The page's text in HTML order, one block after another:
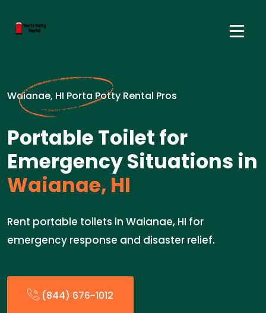
Waianae, HI Porta Potty Rental Pros
Portable Toilet for
Emergency Situations in
Waianae, HI
Rent portable toilets in Waianae, HI for
emergency response and disaster relief.
(844) 676-1012